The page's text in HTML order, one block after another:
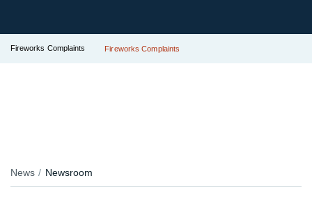
Fireworks Complaints Fireworks Complaints
News Newsroom